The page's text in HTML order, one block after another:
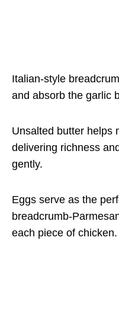
Italian-style
and absorb the garlic
Unsalted butter helps
delivering richness
gently.
Eggs serve as the
breadcrumb-
each piece of chicken.